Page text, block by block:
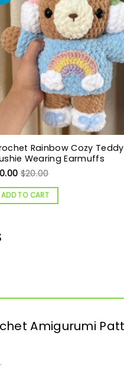
Rainbow Cozy
Wearing Earmuffs
$20.00
ADD TO CART
Amigurumi